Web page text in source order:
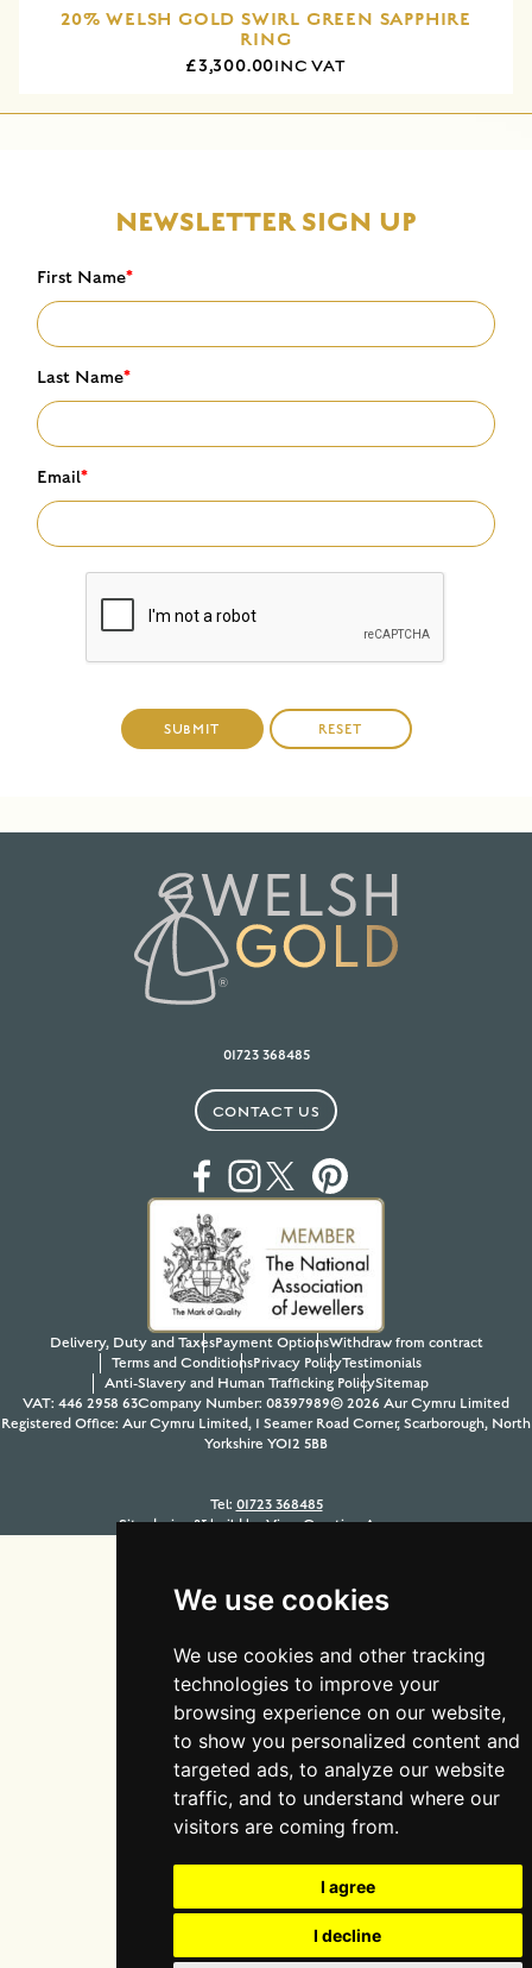
We use cookies
We use cookies and other tracking
technologies to improve your
browsing experience on our website,
to show you personalized content and
targeted ads, to analyze our website
traffic, and to understand where our
visitors are coming from.
I agree
I decline
20% WELSH GOLD SWIRL GREEN SAPPHIRE
RING
£3,300.00INC VAT
NEWSLETTER SIGN UP
First Name*
Last Name*
Email*
01723 368485
CONTACT US
Delivery, Duty and TaxesPayment OptionsWithdraw from contract
Terms and ConditionsPrivacy PolicyTestimonials
Anti-Slavery and Human Trafficking PolicySitemap
VAT: 446 2958 63Company Number: 08397989© 2026 Aur Cymru Limited
Registered Office: Aur Cymru Limited, 1 Seamer Road Corner, Scarborough, North
Yorkshire YO12 5BB
Tel: 01723 368485
Site design & build byView Creative Agency